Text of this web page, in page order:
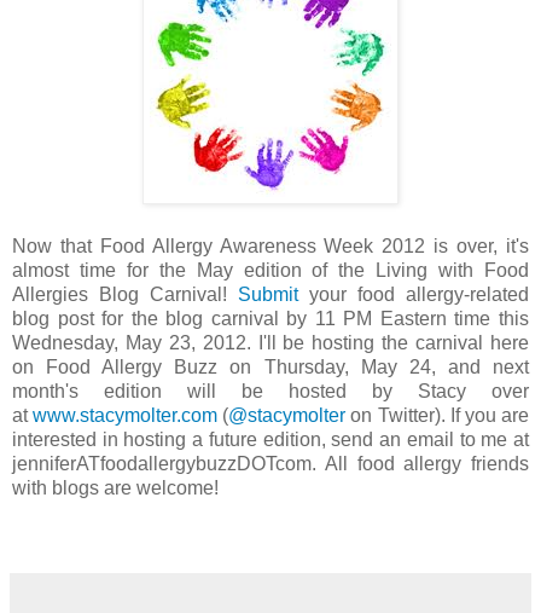
Now that Food Allergy Awareness Week 2012 is over, it's
almost time for the May edition of the Living with Food
Allergies Blog Carnival! Submityour food allergy-related
blog post for the blog carnival by 11 PM Eastern time this
Wednesday, May 23, 2012. I'll be hosting the carnival here
on Food Allergy Buzz on Thursday, May 24, and next
month's edition will be hosted by Stacy over
atwww.stacymolter.com (@stacymolter on Twitter). If you are
interested in hosting a future edition, send an email to me at
jenniferATfoodallergybuzzDOTcom. All food allergy friends
with blogs are welcome!